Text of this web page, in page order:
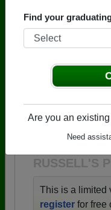
Find your
Are you an
Need
Canyon Del Oro
Class of 1978
School that have
profiles.
1943 all the way up
RUSSELL'S
This is a limited
register for free